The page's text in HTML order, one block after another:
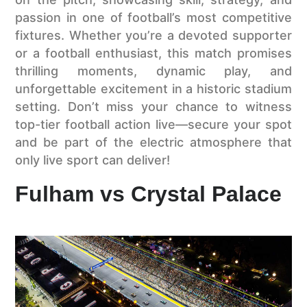
passion in one of football’s most competitive
fixtures. Whether you’re a devoted supporter
or a football enthusiast, this match promises
thrilling moments, dynamic play, and
unforgettable excitement in a historic stadium
setting. Don’t miss your chance to witness
top-tier football action live—secure your spot
and be part of the electric atmosphere that
only live sport can deliver!
Fulham vs Crystal Palace